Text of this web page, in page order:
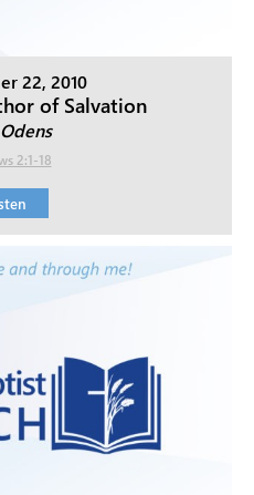
22, 2010
of Salvation
2:1-18